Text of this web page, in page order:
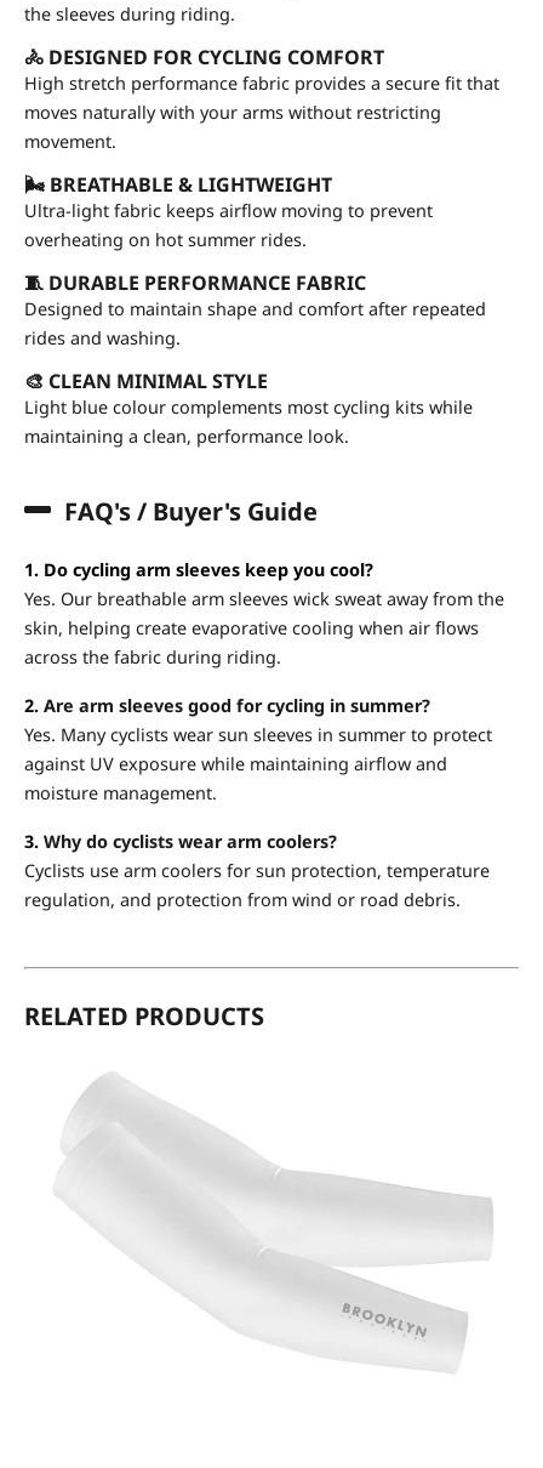
the sleeves during riding.
🚴 DESIGNED FOR CYCLING COMFORT
High stretch performance fabric provides a secure fit that
moves naturally with your arms without restricting
movement.
🌬 BREATHABLE & LIGHTWEIGHT
Ultra-light fabric keeps airflow moving to prevent
overheating on hot summer rides.
🧵 DURABLE PERFORMANCE FABRIC
Designed to maintain shape and comfort after repeated
rides and washing.
🎨 CLEAN MINIMAL STYLE
Light blue colour complements most cycling kits while
maintaining a clean, performance look.
FAQ's / Buyer's Guide
1. Do cycling arm sleeves keep you cool?
Yes. Our breathable arm sleeves wick sweat away from the
skin, helping create evaporative cooling when air flows
across the fabric during riding.
2. Are arm sleeves good for cycling in summer?
Yes. Many cyclists wear sun sleeves in summer to protect
against UV exposure while maintaining airflow and
moisture management.
3. Why do cyclists wear arm coolers?
Cyclists use arm coolers for sun protection, temperature
regulation, and protection from wind or road debris.
RELATED PRODUCTS